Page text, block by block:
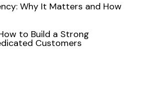
Why It Matters and How
to Build a Strong
Customers